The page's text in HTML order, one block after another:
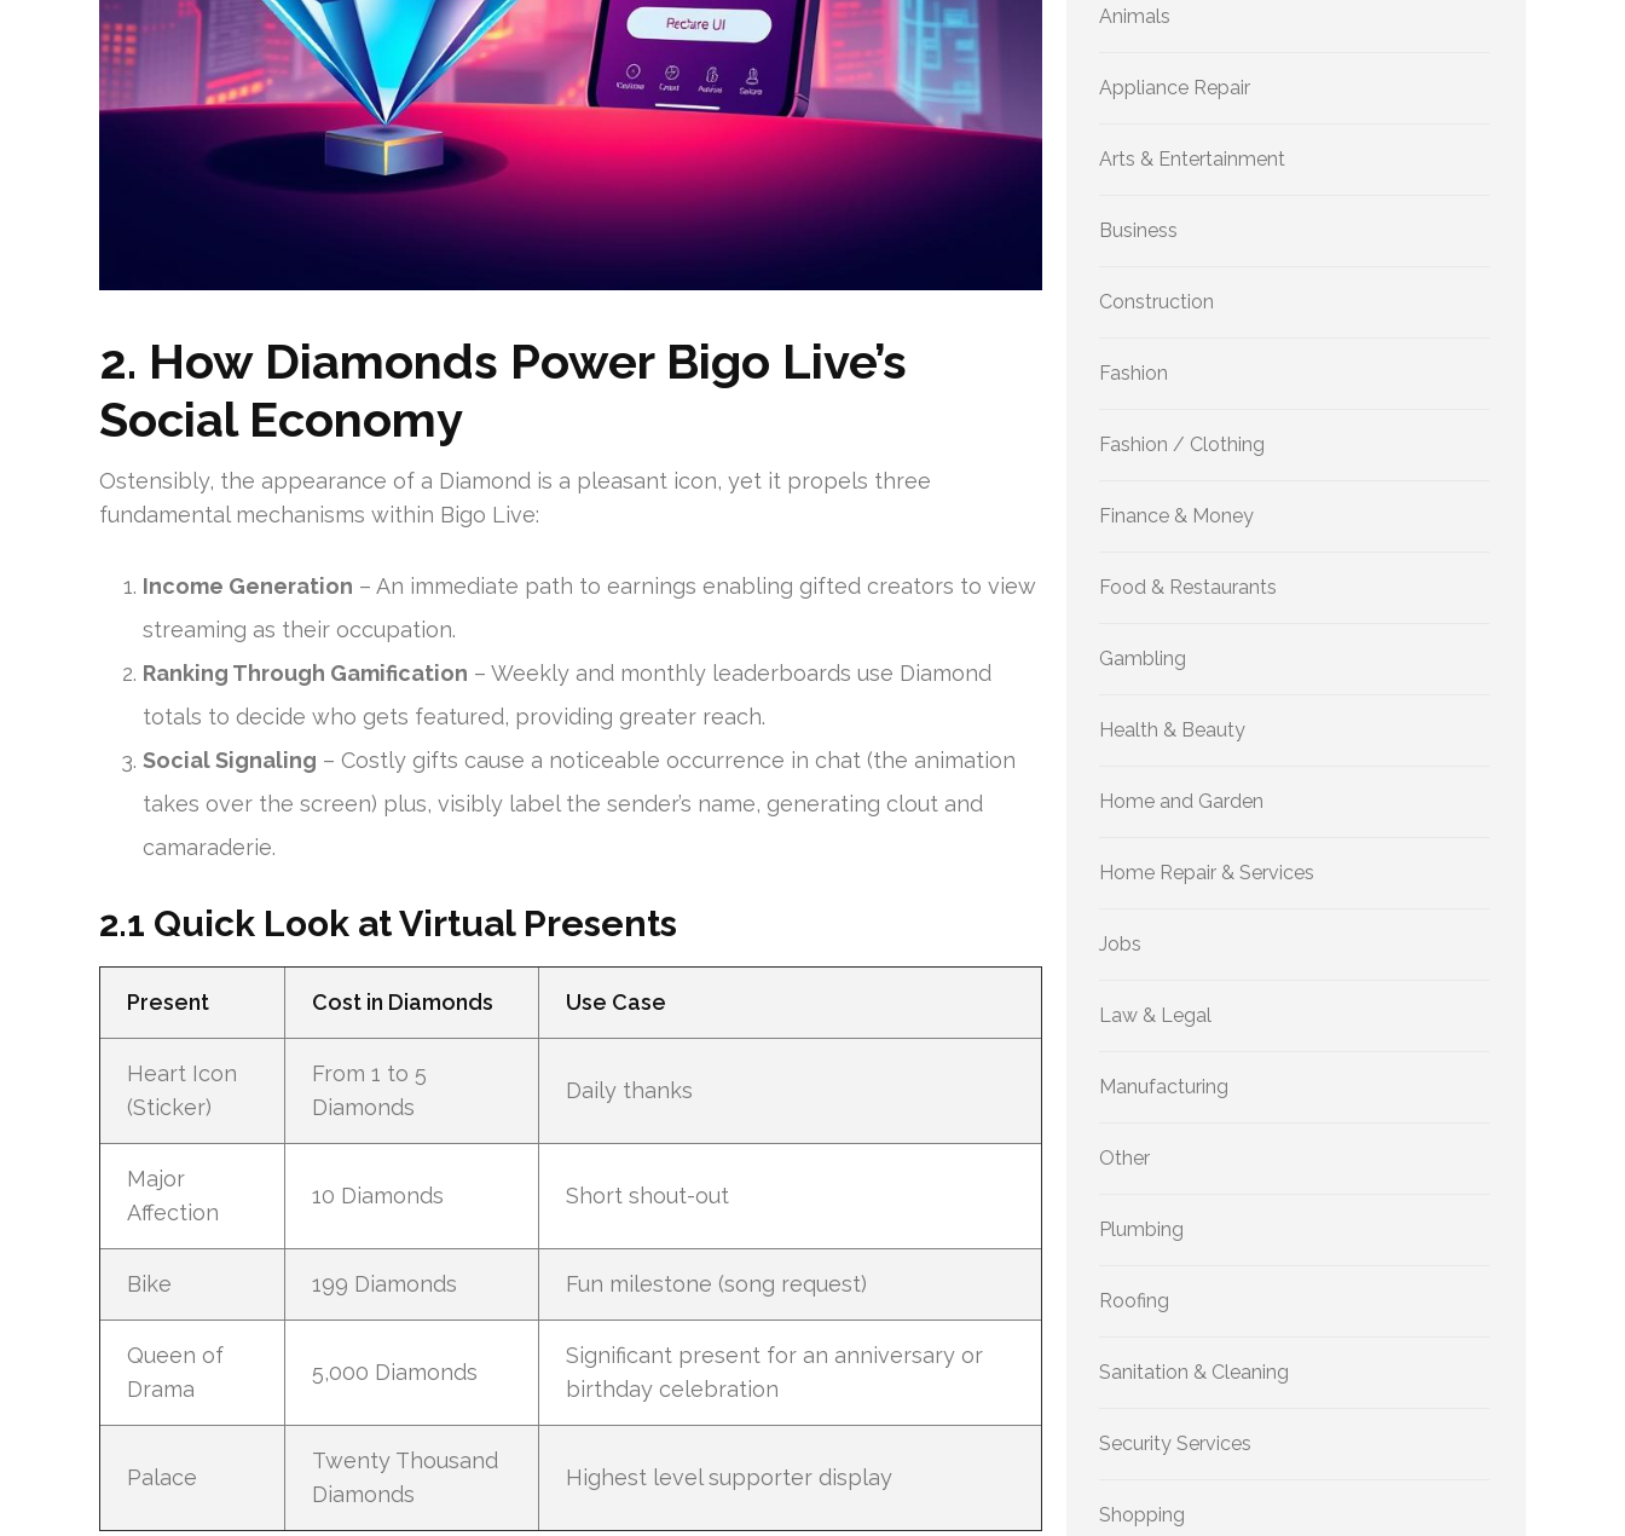
2. How Diamonds Power Bigo Live’s
Social Economy
Ostensibly, the appearance of a Diamond is a pleasant icon, yet it propels three
fundamental mechanisms within Bigo Live:
Income Generation – An immediate path to earnings enabling gifted creators to view
streaming as their occupation.
Ranking Through Gamification – Weekly and monthly leaderboards use Diamond
totals to decide who gets featured, providing greater reach.
Social Signaling – Costly gifts cause a noticeable occurrence in chat (the animation
takes over the screen) plus, visibly label the sender’s name, generating clout and
camaraderie.
2.1 Quick Look at Virtual Presents
Present Cost in Diamonds Use Case
Heart Icon
(Sticker)
From 1 to 5
Diamonds
Daily thanks
Major
Affection
10 Diamonds Short shout-out
Bike 199 Diamonds Fun milestone (song request)
Queen of
Drama
5,000 Diamonds
Significant present for an anniversary or
birthday celebration
Palace
Twenty Thousand
Diamonds
Highest level supporter display
Animals
Appliance Repair
Arts & Entertainment
Business
Construction
Fashion
Fashion / Clothing
Finance & Money
Food & Restaurants
Gambling
Health & Beauty
Home and Garden
Home Repair & Services
Jobs
Law & Legal
Manufacturing
Other
Plumbing
Roofing
Sanitation & Cleaning
Security Services
Shopping